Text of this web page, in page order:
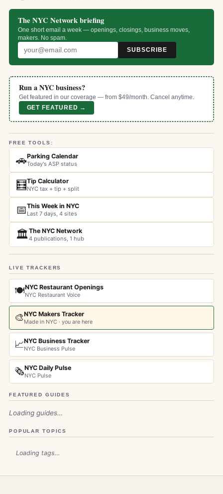
The NYC Network briefing
One short email a week — openings, closings, business moves,
makers. No spam.
SUBSCRIBE
Run a NYC business?
Get featured in our coverage — from $49/month. Cancel anytime.
GET FEATURED →
FREE TOOLS:
🚗Parking Calendar
Today's ASP status
🧮Tip Calculator
NYC tax + tip + split
📅This Week in NYC
Last 7 days, 4 sites
🏛️The NYC Network
4 publications, 1 hub
LIVE TRACKERS
🍽️NYC Restaurant Openings
NYC Restaurant Voice
🎨NYC Makers Tracker
Made in NYC · you are here
📈NYC Business Tracker
NYC Business Pulse
🗞️NYC Daily Pulse
NYC Pulse
FEATURED GUIDES
Loading guides…
POPULAR TOPICS
Loading tags…